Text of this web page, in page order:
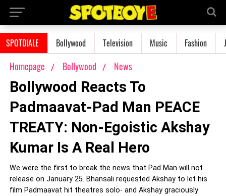
SPOTDIALE Bollywood Television Music Fashion
Homepage Bollywood News
Bollywood Reacts To
Padmaavat-Pad Man PEACE
TREATY: Non-Egoistic Akshay
Kumar Is A Real Hero
We were the first to break the news that Pad Man will not
release on January 25. Bhansali requested Akshay to let his
film Padmaavat hit theatres solo- and Akshay graciously